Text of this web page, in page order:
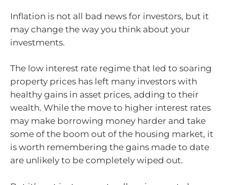
Inflation is not all bad news for investors, but it
may change the way you think about your
investments.
The low interest rate regime that led to soaring
property prices has left many investors with
healthy gains in asset prices, adding to their
wealth. While the move to higher interest rates
may make borrowing money harder and take
some of the boom out of the housing market, it
is worth remembering the gains made to date
are unlikely to be completely wiped out.